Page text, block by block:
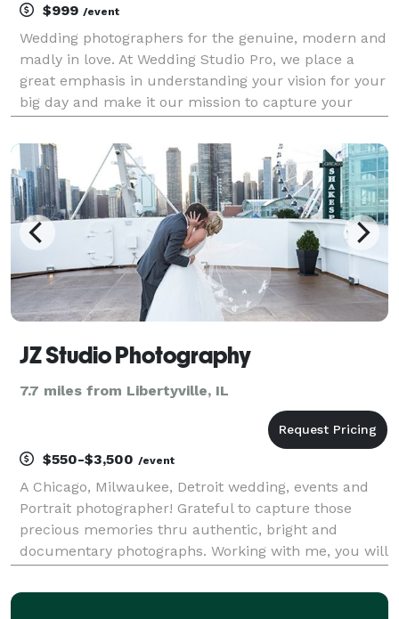
$999 /event
Wedding photographers for the genuine, modern and
madly in love. At Wedding Studio Pro, we place a
great emphasis in understanding your vision for your
big day and make it our mission to capture your
selecting Wedding Studio Pro, you are not just gettin
JZ Studio Photography
7.7 miles from Libertyville, IL
$550-$3,500 /event
A Chicago, Milwaukee, Detroit wedding, events and
Portrait photographer! Grateful to capture those
precious memories thru authentic, bright and
documentary photographs. Working with me, you will
me,